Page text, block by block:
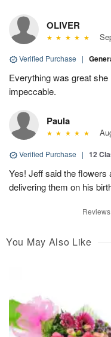
OLIVER
Verified Purchase |
Everything was great
impeccable.
Paula
Verified Purchase | 12
Yes! Jeff said the flowers
delivering them on his
You May Also Like